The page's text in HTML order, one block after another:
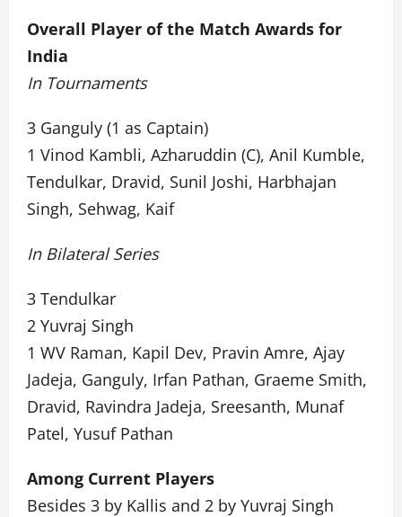
Overall Player of the Match Awards for
India
In Tournaments
3 Ganguly (1 as Captain)
1 Vinod Kambli, Azharuddin (C), Anil Kumble,
Tendulkar, Dravid, Sunil Joshi, Harbhajan
Singh, Sehwag, Kaif
In Bilateral Series
3 Tendulkar
2 Yuvraj Singh
1 WV Raman, Kapil Dev, Pravin Amre, Ajay
Jadeja, Ganguly, Irfan Pathan, Graeme Smith,
Dravid, Ravindra Jadeja, Sreesanth, Munaf
Patel, Yusuf Pathan
Among Current Players
Besides 3 by Kallis and 2 by Yuvraj Singh